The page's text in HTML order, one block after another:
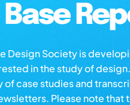
Design Society is
in the study of
of case studies and
Please note that